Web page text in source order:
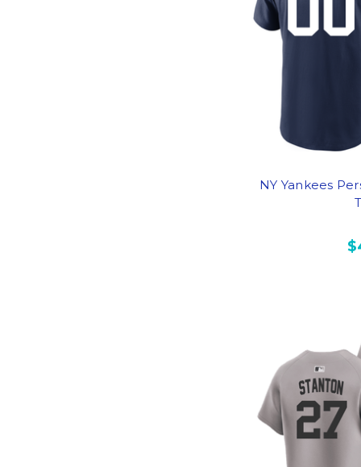
NY Yankees